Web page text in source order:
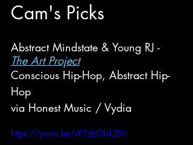
Cam's Picks
Abstract Mindstate & Young RJ -
The Art Project
Conscious Hip-Hop, Abstract Hip-
Hop
via Honest Music / Vydia
https://youtu.be/rKTzbQUkZ9c